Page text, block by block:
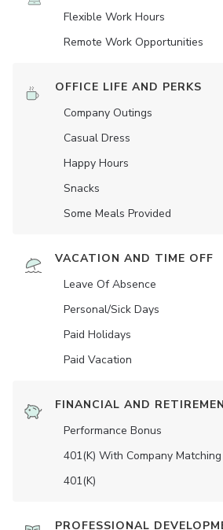
Flexible Work Hours
Remote Work Opportunities
OFFICE LIFE AND PERKS
Company Outings
Casual Dress
Happy Hours
Snacks
Some Meals Provided
VACATION AND TIME OFF
Leave Of Absence
Personal/Sick Days
Paid Holidays
Paid Vacation
FINANCIAL AND
Performance Bonus
401(K) With Company Matching
401(K)
PROFESSIONAL